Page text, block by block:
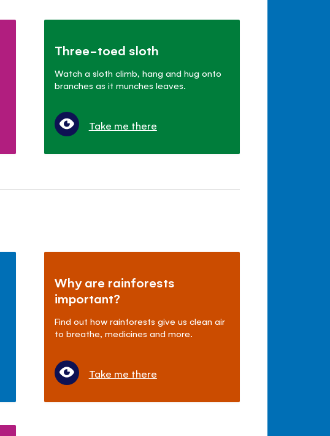
Three-toed sloth
Watch a sloth climb, hang and hug onto
branches as it munches leaves.
Take me there
Why are rainforests
important?
Find out how rainforests give us clean air
to breathe, medicines and more.
Take me there